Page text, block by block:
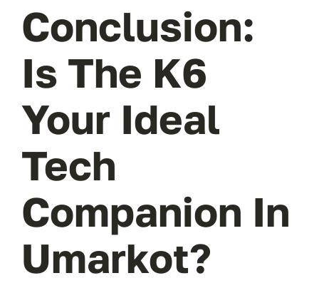
Conclusion:
Is The K6
Your Ideal
Tech
Companion In
Umarkot?